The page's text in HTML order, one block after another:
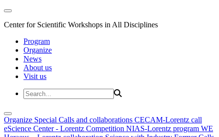
Center for Scientific Workshops in All Disciplines
Program
Organize
News
About us
Visit us
Organize Special Calls and collaborations CECAM-Lorentz call
eScience Center - Lorentz Competition NIAS-Lorentz program WE